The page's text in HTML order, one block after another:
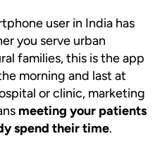
user in India has
you serve urban
families, this is the app
morning and last at
or clinic, marketing
meeting your patients
spend their time.